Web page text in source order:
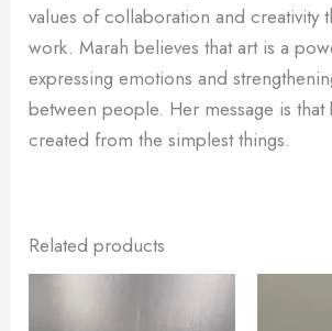
values of collaboration and creativity
work. Marah believes that art is a
expressing emotions and
between people. Her message is that
created from the simplest things.
Related products